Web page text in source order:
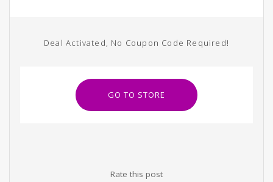
Deal Activated, No Coupon Code Required!
GO TO STORE
Rate this post